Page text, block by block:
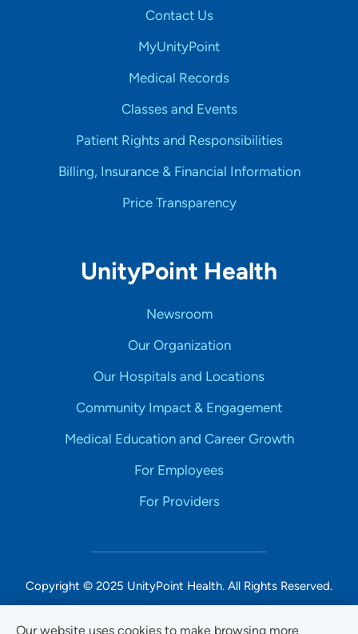
Our website uses cookies to make browsing more
Contact Us
MyUnityPoint
Medical Records
Classes and Events
Patient Rights and Responsibilities
Billing, Insurance & Financial Information
Price Transparency
UnityPoint Health
Newsroom
Our Organization
Our Hospitals and Locations
Community Impact & Engagement
Medical Education and Career Growth
For Employees
For Providers
Copyright © 2025 UnityPoint Health. All Rights Reserved.
Non-Discrimination Accessibility Notice